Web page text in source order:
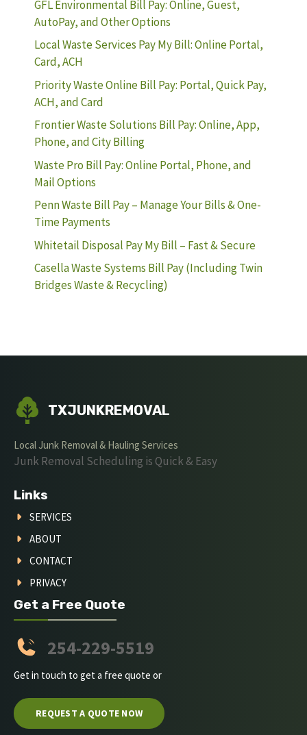
GFL Environmental Bill Pay: Online, Guest,
AutoPay, and Other Options
Local Waste Services Pay My Bill: Online Portal,
Card, ACH
Priority Waste Online Bill Pay: Portal, Quick Pay,
ACH, and Card
Frontier Waste Solutions Bill Pay: Online, App,
Phone, and City Billing
Waste Pro Bill Pay: Online Portal, Phone, and
Mail Options
Penn Waste Bill Pay – Manage Your Bills & One-
Time Payments
Whitetail Disposal Pay My Bill – Fast & Secure
Casella Waste Systems Bill Pay (Including Twin
Bridges Waste & Recycling)
TXJUNKREMOVAL
Local Junk Removal & Hauling Services
Junk Removal Scheduling is Quick & Easy
Links
SERVICES
ABOUT
CONTACT
PRIVACY
Get a Free Quote
254-229-5519
Get in touch to get a free quote or
REQUEST A QUOTE NOW